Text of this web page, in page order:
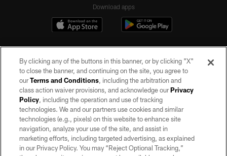
Download apps
©2026 by the Las Vegas Raiders. All rights reserved. No portion of this site
may be reproduced without the express written permission of the Las Vegas
Raiders.
PRIVACY POLICY
TERMS OF SERVICE
By clicking any of the buttons in this banner, or by clicking "X"
to close the banner, and continuing on the site, you agree to
ourTerms and Conditions, including the arbitration and
class action waiver provisions, and acknowledge ourPrivacy
Policy, including the operation and use of tracking
technologies. We and our partners use cookies and similar
technologies (e.g., pixels) on this website to enhance site
navigation, analyze your use of the site, and assist in
marketing efforts, including targeted advertising, as explained
in our Privacy Policy. You may “Reject Optional Tracking,”